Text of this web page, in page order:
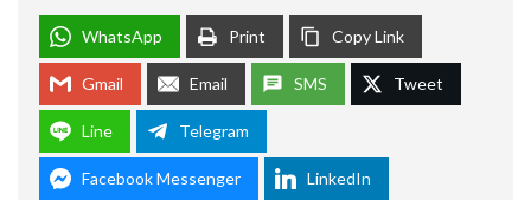
WhatsApp Print Copy Link
Gmail Email SMS Tweet
Line Telegram
Facebook Messenger LinkedIn